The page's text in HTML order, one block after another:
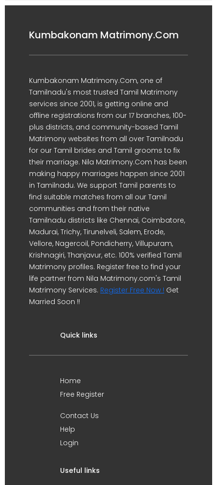
Kumbakonam Matrimony.Com
Kumbakonam Matrimony.Com, one of
Tamilnadu's most trusted Tamil Matrimony
services since 2001, is getting online and
offline registrations from our 17 branches, 100-
plus districts, and community-based Tamil
Matrimony websites from all over Tamilnadu
for our Tamil brides and Tamil grooms to fix
their marriage. Nila Matrimony.Com has been
making happy marriages happen since 2001
in Tamilnadu. We support Tamil parents to
find suitable matches from all our Tamil
communities and from their native
Tamilnadu districts like Chennai, Coimbatore,
Madurai, Trichy, Tirunelveli, Salem, Erode,
Vellore, Nagercoil, Pondicherry, Villupuram,
Krishnagiri, Thanjavur, etc. 100% verified Tamil
Matrimony profiles. Register free to find your
life partner from Nila Matrimony.com's Tamil
Matrimony Services. Register Free Now ! Get
Married Soon !!
Quick links
Home
Free Register
Contact Us
Help
Login
Useful links